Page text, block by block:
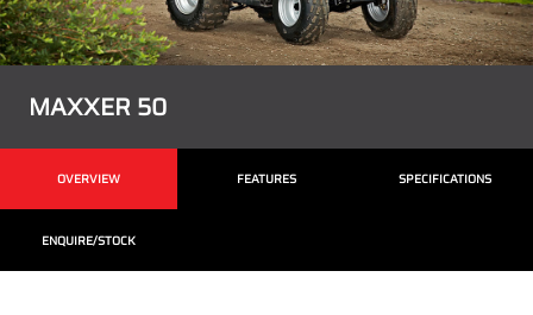
MAXXER 50
OVERVIEW FEATURES SPECIFICATIONS
ENQUIRE/STOCK